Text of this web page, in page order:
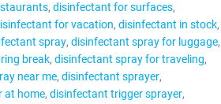
disinfectant for surfaces
for vacation disinfectant in stock
spray disinfectant spray for luggage
break disinfectant spray for traveling
near me disinfectant sprayer
at home disinfectant trigger sprayer